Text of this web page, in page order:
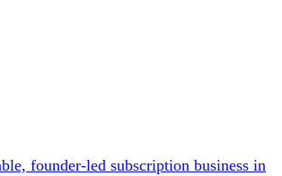
founder-led subscription business in